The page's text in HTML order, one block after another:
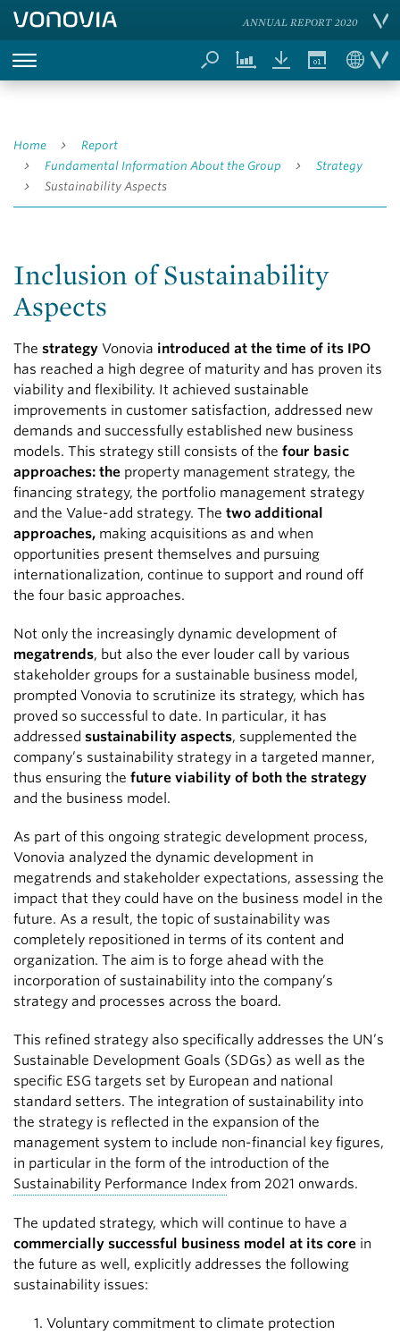
ANNUAL REPORT 2020
Home
Report
Fundamental Information About the Group
Strategy
Sustainability Aspects
Inclusion of Sustainability
Aspects
The strategy Vonovia introduced at the time of its IPO
has reached a high degree of maturity and has proven its
viability and flexibility. It achieved sustainable
improvements in customer satisfaction, addressed new
demands and successfully established new business
models. This strategy still consists of the four basic
approaches: the property management strategy, the
financing strategy, the portfolio management strategy
and the Value-add strategy. The two additional
approaches, making acquisitions as and when
opportunities present themselves and pursuing
internationalization, continue to support and round off
the four basic approaches.
Not only the increasingly dynamic development of
megatrends, but also the ever louder call by various
stakeholder groups for a sustainable business model,
prompted Vonovia to scrutinize its strategy, which has
proved so successful to date. In particular, it has
addressed sustainability aspects, supplemented the
company’s sustainability strategy in a targeted manner,
thus ensuring the future viability of both the strategy
and the business model.
As part of this ongoing strategic development process,
Vonovia analyzed the dynamic development in
megatrends and stakeholder expectations, assessing the
impact that they could have on the business model in the
future. As a result, the topic of sustainability was
completely repositioned in terms of its content and
organization. The aim is to forge ahead with the
incorporation of sustainability into the company’s
strategy and processes across the board.
This refined strategy also specifically addresses the UN’s
Sustainable Development Goals (SDGs) as well as the
specific ESG targets set by European and national
standard setters. The integration of sustainability into
the strategy is reflected in the expansion of the
management system to include non-financial key figures,
in particular in the form of the introduction of the
Sustainability Performance Index from 2021 onwards.
The updated strategy, which will continue to have a
commercially successful business model at its core in
the future as well, explicitly addresses the following
sustainability issues:
Voluntary commitment to climate protection